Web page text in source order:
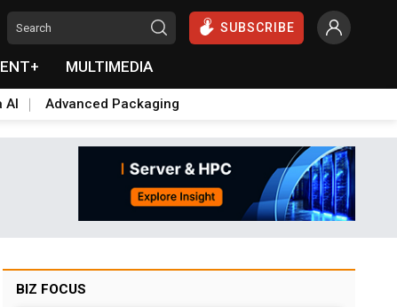
SUBSCRIBE
MULTIMEDIA
AI Advanced Packaging
BIZ FOCUS